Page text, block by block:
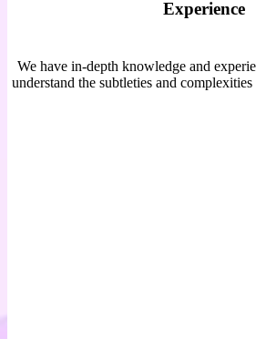
Experience
We have in-depth knowledge and
understand the subtleties and